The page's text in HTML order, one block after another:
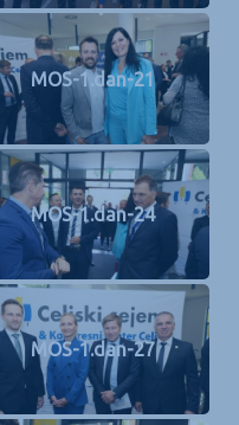
MOS-1.dan-21
MOS-1.dan-24
MOS-1.dan-27